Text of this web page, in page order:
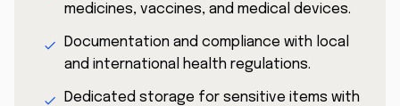
medicines, vaccines, and medical devices.
Documentation and compliance with local
and international health regulations.
Dedicated storage for sensitive items with